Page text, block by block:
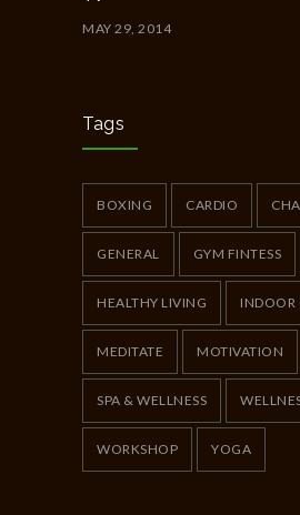
MAY 29, 2014
MAY 12, 2020
JUNE 10, 2014
Tags
BOXING CARDIO
GENERAL GYM FINTESS
HEALTHY LIVING INDOOR
MEDITATE MOTIVATION
SPA & WELLNESS
WORKSHOP YOGA